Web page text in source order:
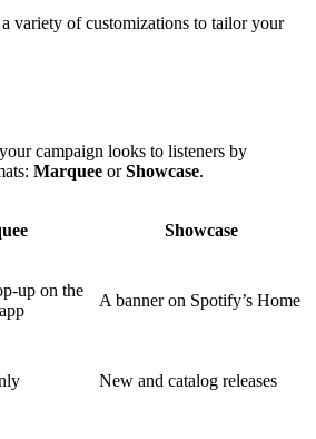
variety of customizations to tailor your
campaign looks to listeners by
Marquee orShowcase.
Showcase
up on the
A banner on Spotify’s Home
New and catalog releases